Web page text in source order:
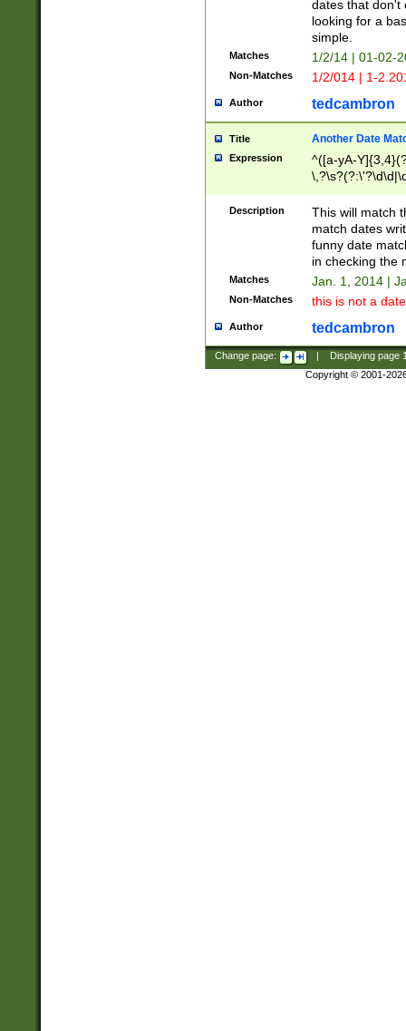
dates that don't
looking for a
simple.
Matches 1/2/14 | 01-02-
Non-Matches 1/2/014 | 1-
Author tedcambron
Title Another Date
Expression
^([a-yA-
Description
This will match
match dates
funny date
in checking the
Matches Jan. 1, 2014 |
Non-Matches this is not a
Author tedcambron
Change page: Displaying page
Copyright © 2001-